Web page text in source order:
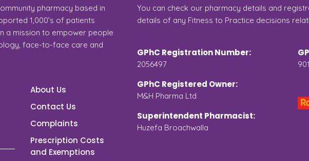
pharmacy based in
1,000’s of patients
a mission to empower people
face-to-face care and
About Us
Contact Us
Complaints
Prescription Costs
and Exemptions
You can check our pharmacy details and
details of any Fitness to Practice decisions
GPhC Registration Number:
2056497
GPhC Registered Owner:
M&H Pharma Ltd
Superintendent Pharmacist:
Huzefa Broachwalla